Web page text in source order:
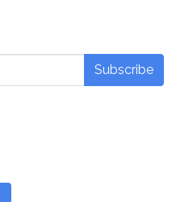
Subscribe